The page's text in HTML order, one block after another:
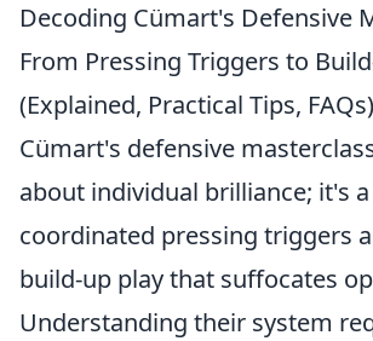
Decoding Cümart's Defensive
From Pressing Triggers to
(Explained, Practical Tips, FAQs)
Cümart's defensive
about individual brilliance; it's
coordinated pressing triggers
build-up play that suffocates
Understanding their system